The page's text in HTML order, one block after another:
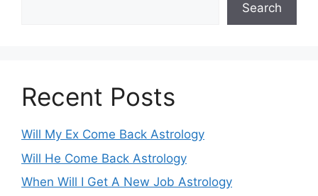
Search
Recent Posts
Will My Ex Come Back Astrology
Will He Come Back Astrology
When Will I Get A New Job Astrology